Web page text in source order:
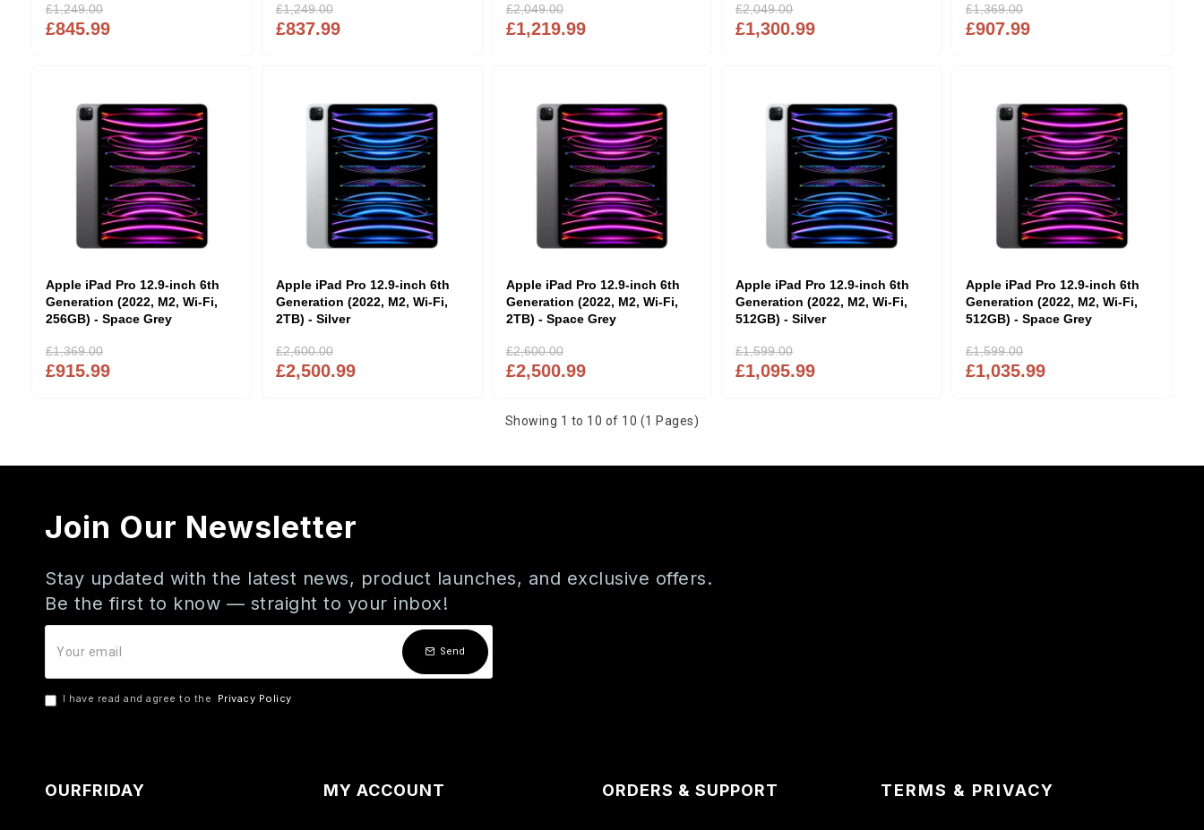
£845.99
£1,249.00
£837.99
£1,249.00
£1,219.99
£2,049.00
£1,300.99
£2,049.00
£907.99
£1,369.00
Apple iPad Pro 12.9-inch 6th
Generation (2022, M2, Wi-Fi,
256GB) - Space Grey
£915.99
£1,369.00
Apple iPad Pro 12.9-inch 6th
Generation (2022, M2, Wi-Fi,
2TB) - Silver
£2,500.99
£2,600.00
Apple iPad Pro 12.9-inch 6th
Generation (2022, M2, Wi-Fi,
2TB) - Space Grey
£2,500.99
£2,600.00
Apple iPad Pro 12.9-inch 6th
Generation (2022, M2, Wi-Fi,
512GB) - Silver
£1,095.99
£1,599.00
Apple iPad Pro 12.9-inch 6th
Generation (2022, M2, Wi-Fi,
512GB) - Space Grey
£1,035.99
£1,599.00
Showing 1 to 10 of 10 (1 Pages)
Join Our Newsletter
Stay updated with the latest news, product launches, and exclusive offers.
Be the first to know — straight to your inbox!
Send
I have read and agree to the Privacy Policy
OURFRIDAY MY ACCOUNT ORDERS & SUPPORT TERMS & PRIVACY